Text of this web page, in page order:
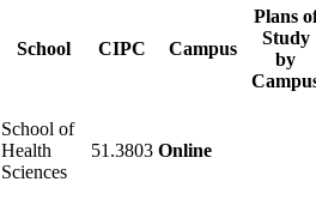
School CIPC Campus
Plans
Study
by
School of
Health
Sciences
51.3803 Online